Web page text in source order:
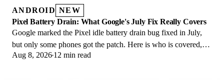
ANDROID NEW
Pixel Battery Drain: What Google's July Fix Really Covers
Google marked the Pixel idle battery drain bug fixed in July,
but only some phones got the patch. Here is who is covered,
who is not, and what to try.
Aug 8, 2026 12 min read